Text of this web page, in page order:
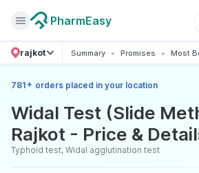
PharmEasy
rajkot Summary Promises Most
781+ orders placed in your location
Widal Test (Slide
Rajkot - Price &
Typhoid test, Widal agglutination test